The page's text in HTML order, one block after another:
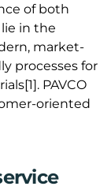
of both
lie in the
market-
processes for
PAVCO
oriented